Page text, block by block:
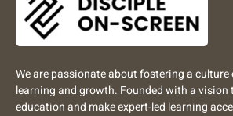
We are passionate about fostering a
learning and growth. Founded with a vision
education and make expert-led learning